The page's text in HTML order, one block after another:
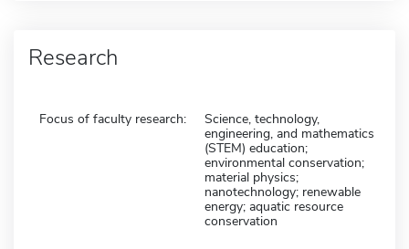
Research
Focus of faculty research:
Science, technology,
engineering, and mathematics
(STEM) education;
environmental conservation;
material physics;
nanotechnology; renewable
energy; aquatic resource
conservation